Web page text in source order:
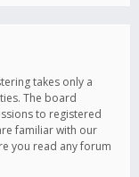
takes only a
The board
to registered
familiar with our
you read any forum